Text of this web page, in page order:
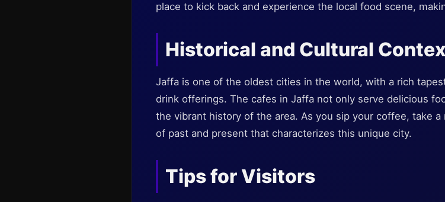
place to kick back and experience the local food scene,
Historical and Cultural
Jaffa is one of the oldest cities in the world, with a rich
drink offerings. The cafes in Jaffa not only serve delicious
the vibrant history of the area. As you sip your coffee, take
of past and present that characterizes this unique city.
Tips for Visitors